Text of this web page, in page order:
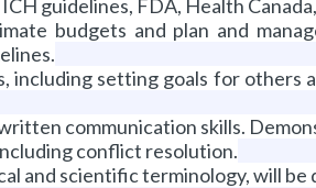
guidelines, FDA, Health
budgets and plan and
including setting goals for others
communication skills.
conflict resolution.
and scientific terminology, will be